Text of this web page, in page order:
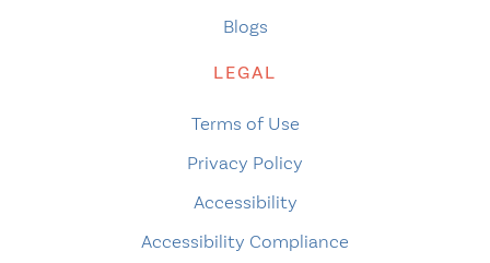
Blogs
LEGAL
Terms of Use
Privacy Policy
Accessibility
Accessibility Compliance